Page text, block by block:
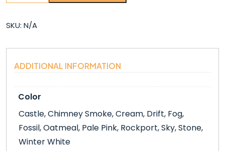
(6″X6″)
SKU: N/A
ADDITIONAL INFORMATION
Color
Castle, Chimney Smoke, Cream, Drift, Fog,
Fossil, Oatmeal, Pale Pink, Rockport, Sky, Stone,
Winter White